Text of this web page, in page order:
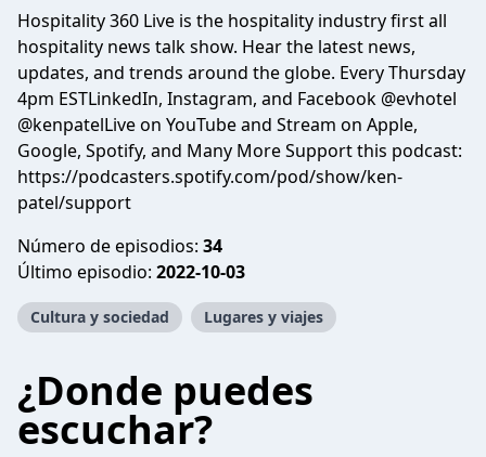
Hospitality 360 Live is the hospitality industry first all
hospitality news talk show. Hear the latest news,
updates, and trends around the globe. Every Thursday
4pm ESTLinkedIn, Instagram, and Facebook @evhotel
@kenpatelLive on YouTube and Stream on Apple,
Google, Spotify, and Many More Support this podcast:
https://podcasters.spotify.com/pod/show/ken-
patel/support
Número de episodios: 34
Último episodio: 2022-10-03
Cultura y sociedad Lugares y viajes
¿Donde puedes
escuchar?